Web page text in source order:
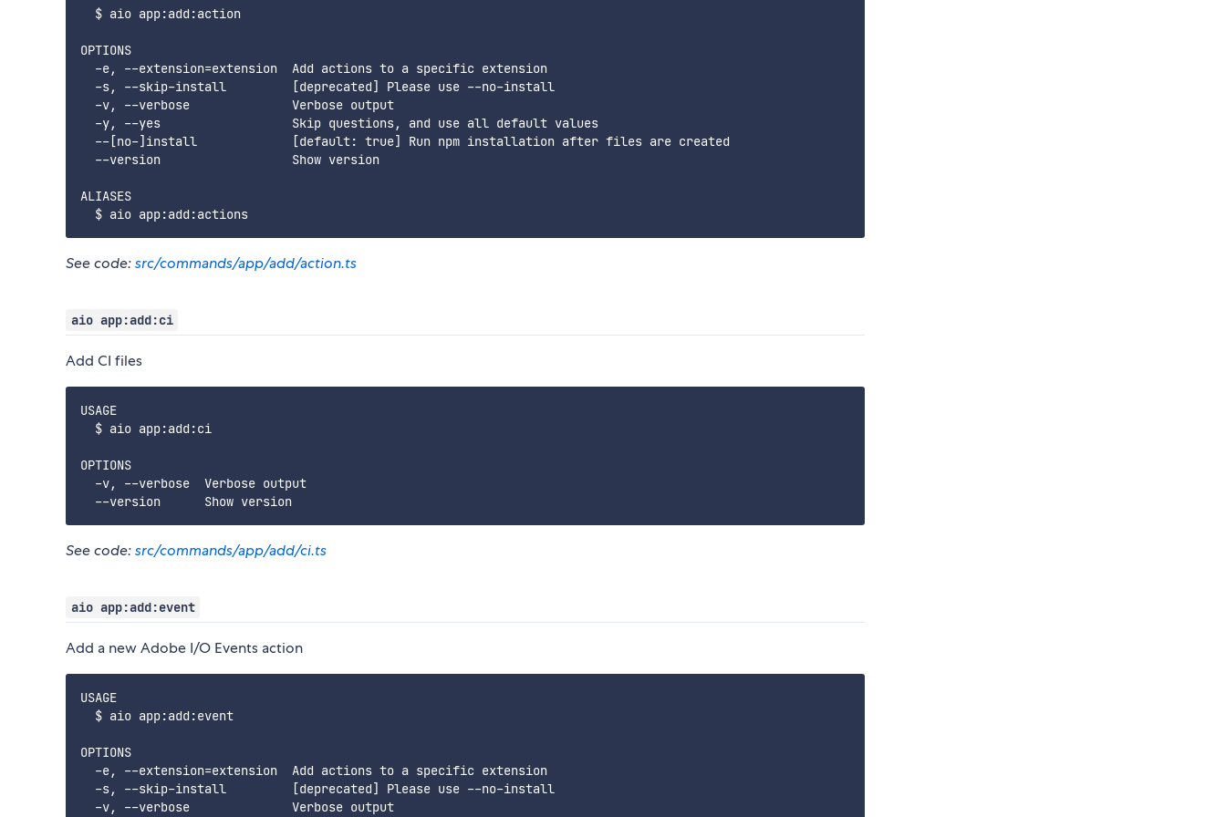
  $ aio app:add:action
OPTIONS
  -e, --extension=extension  Add actions to a specific extension
  -s, --skip-install         [deprecated] Please use --no-install
  -v, --verbose              Verbose output
  -y, --yes                  Skip questions, and use all default values
  --[no-]install             [default: true] Run npm installation after files are created
  --version                  Show version
ALIASES
See code:src/commands/app/add/action.ts
aio app:add:ci
Add CI files
USAGE
  $ aio app:add:ci
OPTIONS
  -v, --verbose  Verbose output
See code:src/commands/app/add/ci.ts
aio app:add:event
Add a new Adobe I/O Events action
USAGE
  $ aio app:add:event
OPTIONS
  -e, --extension=extension  Add actions to a specific extension
  -s, --skip-install         [deprecated] Please use --no-install
  -v, --verbose              Verbose output